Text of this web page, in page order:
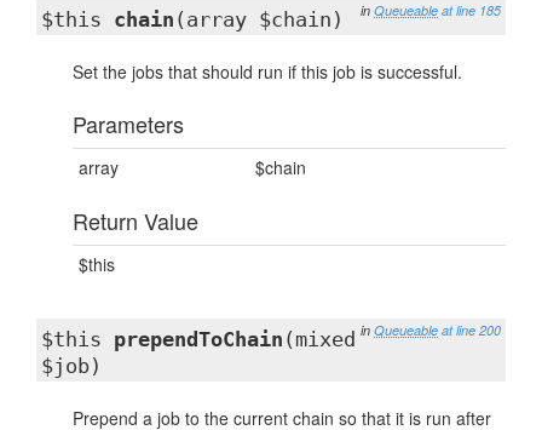
in Queueable at line 185
$this chain (array $chain)
Set the jobs that should run if this job is successful.
Parameters
array $chain
Return Value
$this
in Queueable at line 200
$this prependToChain (mixed
$job)
Prepend a job to the current chain so that it is run after